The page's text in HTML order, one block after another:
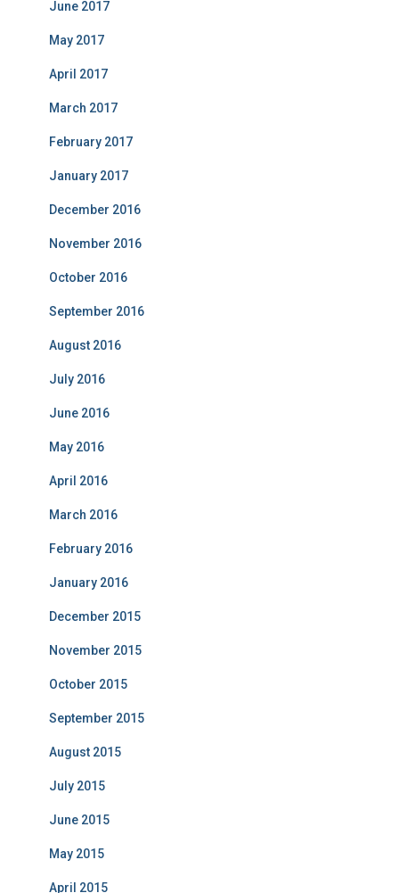
June 2017
May 2017
April 2017
March 2017
February 2017
January 2017
December 2016
November 2016
October 2016
September 2016
August 2016
July 2016
June 2016
May 2016
April 2016
March 2016
February 2016
January 2016
December 2015
November 2015
October 2015
September 2015
August 2015
July 2015
June 2015
May 2015
April 2015